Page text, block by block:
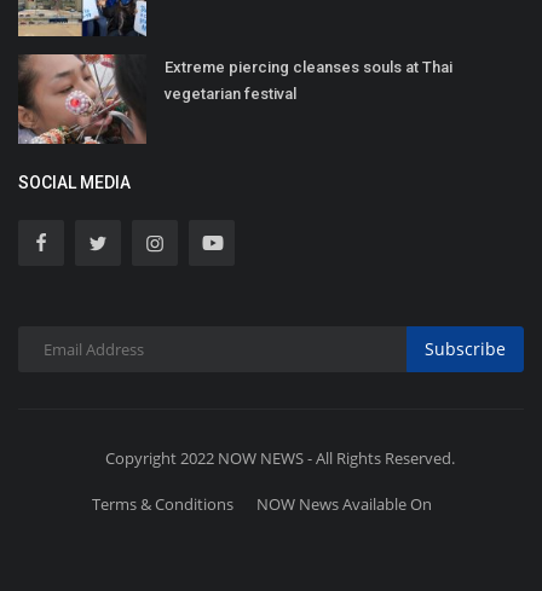
Extreme piercing cleanses souls at Thai
vegetarian festival
SOCIAL MEDIA
Subscribe
Copyright 2022 NOW NEWS - All Rights Reserved.
Terms & Conditions NOW News Available On